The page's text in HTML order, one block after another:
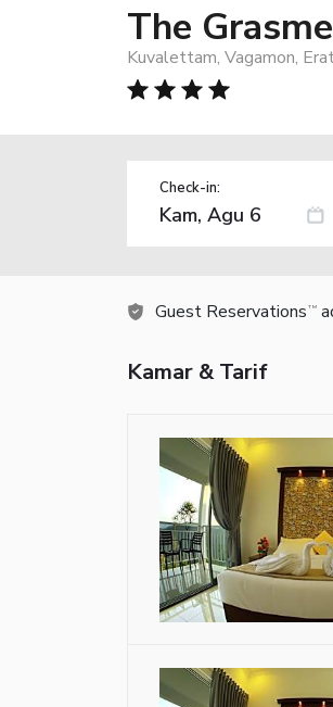
The
Kuvalettam, Vagamon,
Check-in:
Guest Reservations TM
Kamar & Tarif